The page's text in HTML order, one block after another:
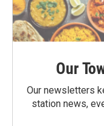
Our
Our newsletters
station news,